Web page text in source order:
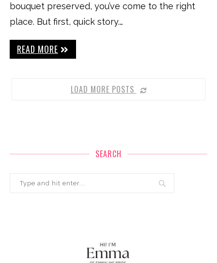
bouquet preserved, you’ve come to the right
place. But first, quick story.…
READ MORE
LOAD MORE POSTS
SEARCH